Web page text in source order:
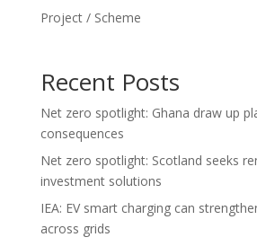
Project / Scheme
Recent Posts
Net zero spotlight: Ghana draw up
consequences
Net zero spotlight: Scotland seeks
investment solutions
IEA: EV smart charging can
across grids